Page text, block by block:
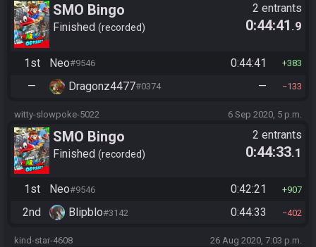
SMO Bingo
Finished recorded
2 entrants
0:44:41 .9
1st Neo#9546 0:44:41 383
— Dragonz4477#0374 — 133
witty-slowpoke-5022 6 Sep 2020, 5 p.m.
SMO Bingo
Finished recorded
2 entrants
0:44:33.1
1st Neo#9546 0:42:21 907
2nd Blipblo#3142 0:44:33 402
kind-star-4608 26 Aug 2020, 7:03 p.m.